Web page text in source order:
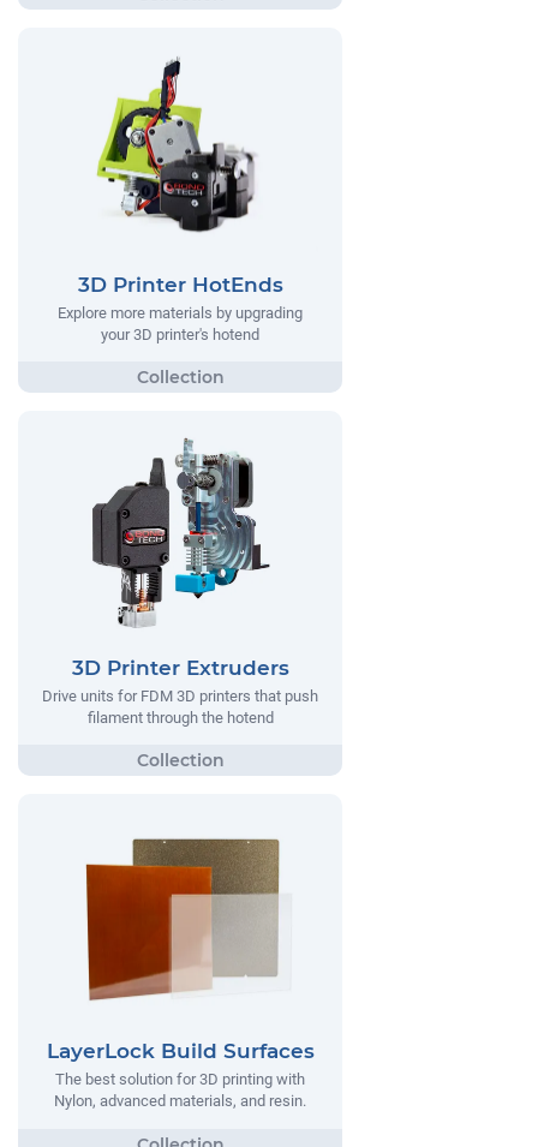
3D Printer HotEnds
Explore more materials by upgrading
your 3D printer's hotend
3D Printer Extruders
Drive units for FDM 3D printers that push
filament through the hotend
LayerLock Build Surfaces
The best solution for 3D printing with
Nylon, advanced materials, and resin.